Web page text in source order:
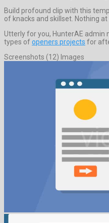
Build profound clip with this
of knacks and skillset. Nothing
Utterly for you, HunterAE
types ofopeners projects for
Screenshots (12) Images